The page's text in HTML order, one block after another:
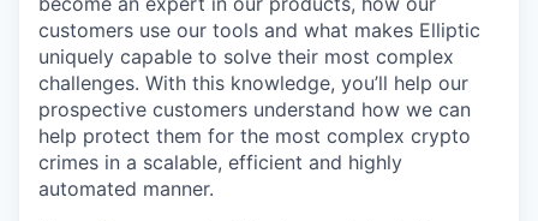
customers use our tools and what makes Elliptic
uniquely capable to solve their most complex
challenges. With this knowledge, you’ll help our
prospective customers understand how we can
help protect them for the most complex crypto
crimes in a scalable, efficient and highly
automated manner.